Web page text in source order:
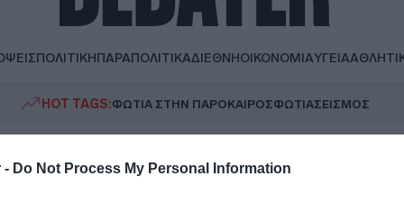
- Do Not Process My Personal Information
ΠΟΛΙΤΙΚΗΠΑΡΑΠΟΛΙΤΙΚΑΔΙΕΘΝΗΟΙΚΟΝΟΜΙΑΥΓΕΙΑ
HOT TAGS:ΦΩΤΙΑ ΣΤΗΝ ΠΑΡΟΚΑΙΡΟΣΦΩΤΙΑΣΕΙΣΜΟΣ